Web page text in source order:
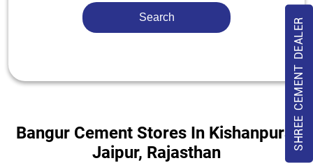
SHREE CEMENT DEALER
Bangur Cement Stores In Kishanpura,
Jaipur, Rajasthan